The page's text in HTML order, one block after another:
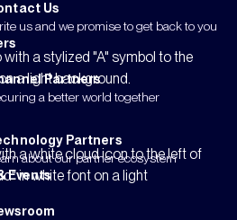
Us
us and we promise to get back to you
Partners
a better world together
Partners
about our partner ecosystem
Events